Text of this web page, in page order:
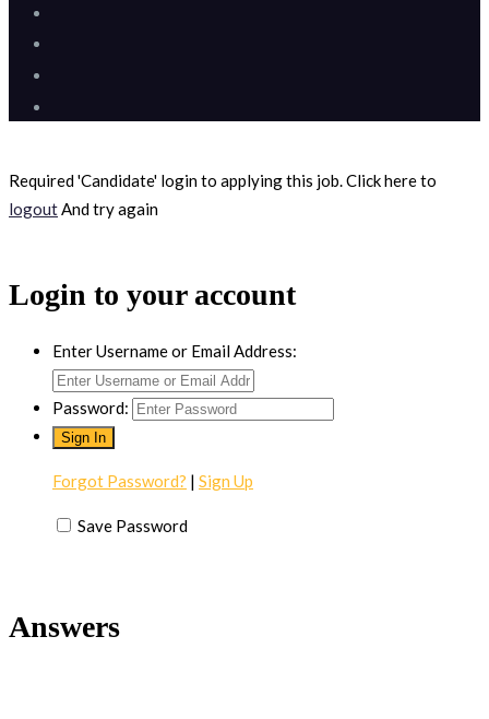
Required 'Candidate' login to applying this job.Click here to
logoutAnd try again
Login to your account
Enter Username or Email Address:
Password:
Forgot Password? | Sign Up
Save Password
Answers